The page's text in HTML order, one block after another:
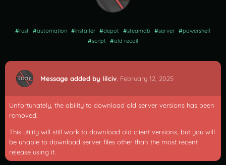
#rust #automation #installer #depot #steamdb #server #powershell
#script #old recoil
Message added by lilciv February 12, 2025
Unfortunately, the ability to download old server versions has been
removed.
This utility will still work to download old client versions, but you will
be unable to download server files other than the most recent
release using it.